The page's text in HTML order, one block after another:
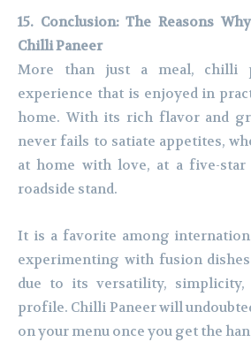
15. Conclusion: The Reasons
Chilli Paneer
More than just a meal, chilli
experience that is enjoyed in
home. With its rich flavor and
never fails to satiate appetites,
at home with love, at a five-star
roadside stand.
It is a favorite among
experimenting with fusion
due to its versatility,
profile. Chilli Paneer will
on your menu once you get the